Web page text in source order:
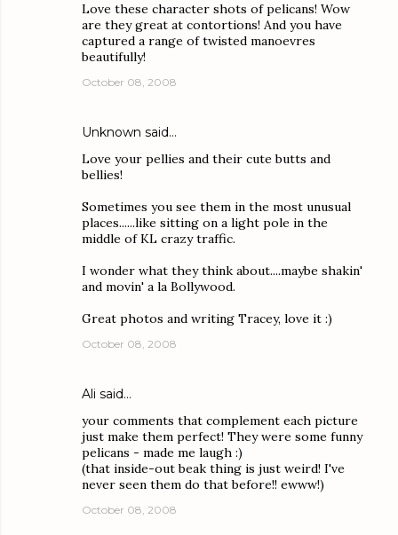
Love these character shots of pelicans! Wow
are they great at contortions! And you have
captured a range of twisted manoevres
beautifully!
October 08, 2008
Unknown said…
Love your pellies and their cute butts and
bellies!
Sometimes you see them in the most unusual
places......like sitting on a light pole in the
middle of KL crazy traffic.
I wonder what they think about....maybe shakin'
and movin' a la Bollywood.
Great photos and writing Tracey, love it :)
October 08, 2008
Ali said…
your comments that complement each picture
just make them perfect! They were some funny
pelicans - made me laugh :)
(that inside-out beak thing is just weird! I've
never seen them do that before!! ewww!)
October 08, 2008